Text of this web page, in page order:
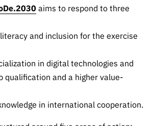
Other
–
Desk
Calls
Press releases
on, and
Benefits
nt,
Service
Procurem
Partnersh
aims to respond to three
and inclusion for the exercise
in digital technologies and
qualification and a higher value-
in international cooperation.